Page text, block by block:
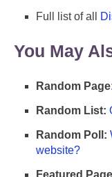
Full list of all
You May
Random
Random List:
Random Poll:
website?
Featured